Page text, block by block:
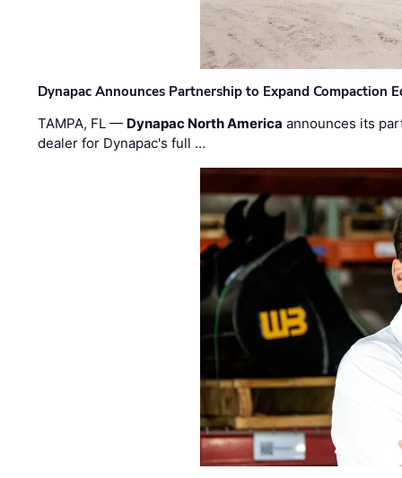
Dynapac Announces Partnership to Expand Compaction
TAMPA, FL — Dynapac North America announces its
dealer for Dynapac's full …